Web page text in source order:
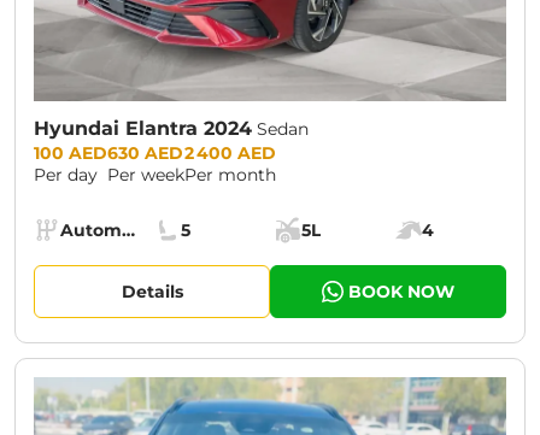
Hyundai Elantra 2024 Sedan
Prices:
100 AED
Per day
630 AED
Per week
2 400 AED
Per month
Specs:
Transmission:
Automatic (AT)
Seats:
5
Cargo space:
5L
Engine power:
4
Details BOOK NOW